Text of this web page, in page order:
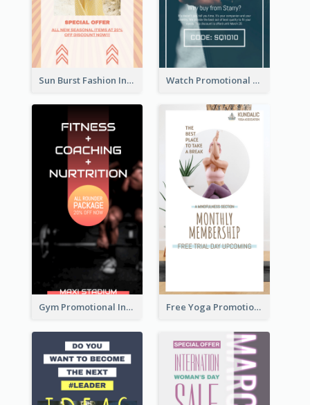
Sun Burst Fashion Instagram Story Watch Promotional Display Instagram Story Design
Gym Promotional Instagram Story Design Free Yoga Promotional Day Instagram Story Design